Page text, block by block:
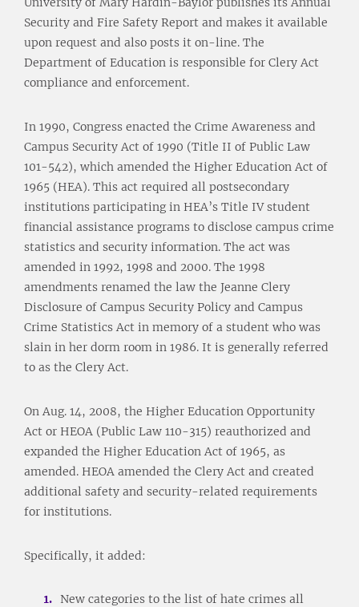
Security and Fire Safety Report and makes it available
upon request and also posts it on-line. The
Department of Education is responsible for Clery Act
compliance and enforcement.
In 1990, Congress enacted the Crime Awareness and
Campus Security Act of 1990 (Title II of Public Law
101-542), which amended the Higher Education Act of
1965 (HEA). This act required all postsecondary
institutions participating in HEA’s Title IV student
financial assistance programs to disclose campus crime
statistics and security information. The act was
amended in 1992, 1998 and 2000. The 1998
amendments renamed the law the Jeanne Clery
Disclosure of Campus Security Policy and Campus
Crime Statistics Act in memory of a student who was
slain in her dorm room in 1986. It is generally referred
to as the Clery Act.
On Aug. 14, 2008, the Higher Education Opportunity
Act or HEOA (Public Law 110-315) reauthorized and
expanded the Higher Education Act of 1965, as
amended. HEOA amended the Clery Act and created
additional safety and security-related requirements
for institutions.
Specifically, it added:
New categories to the list of hate crimes all